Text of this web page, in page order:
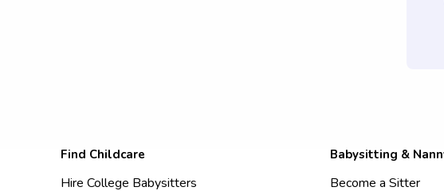
Find Childcare
Hire College Babysitters
Babysitting &
Become a Sitter